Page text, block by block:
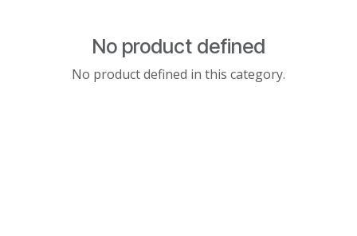
No product defined
No product defined in this category.